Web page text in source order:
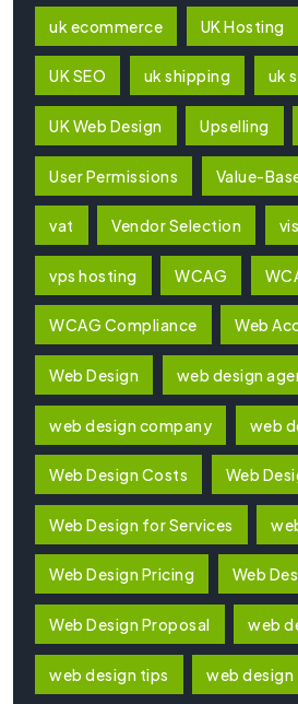
uk ecommerce UK Hosting
UK SEO uk shipping uk
UK Web Design Upselling
User Permissions Value-
vat Vendor Selection
vps hosting WCAG
WCAG Compliance Web
Web Design web design
web design company web
Web Design Costs Web
Web Design for Services
Web Design Pricing Web
Web Design Proposal web
web design tips web